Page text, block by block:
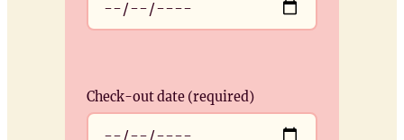
Check-out date (required)